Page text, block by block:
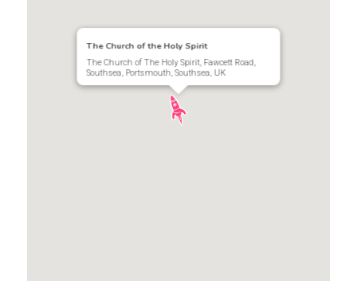
The Church of the Holy Spirit
The Church of The Holy Spirit, Fawcett Road,
Southsea, Portsmouth, Southsea, UK